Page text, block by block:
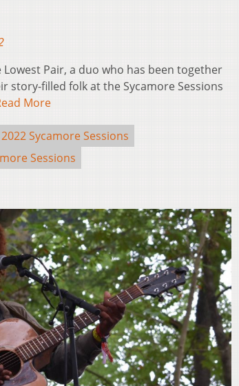
Lowest Pair, a duo who has been together
story-filled folk at the Sycamore Sessions
More
2022 Sycamore Sessions
Sessions